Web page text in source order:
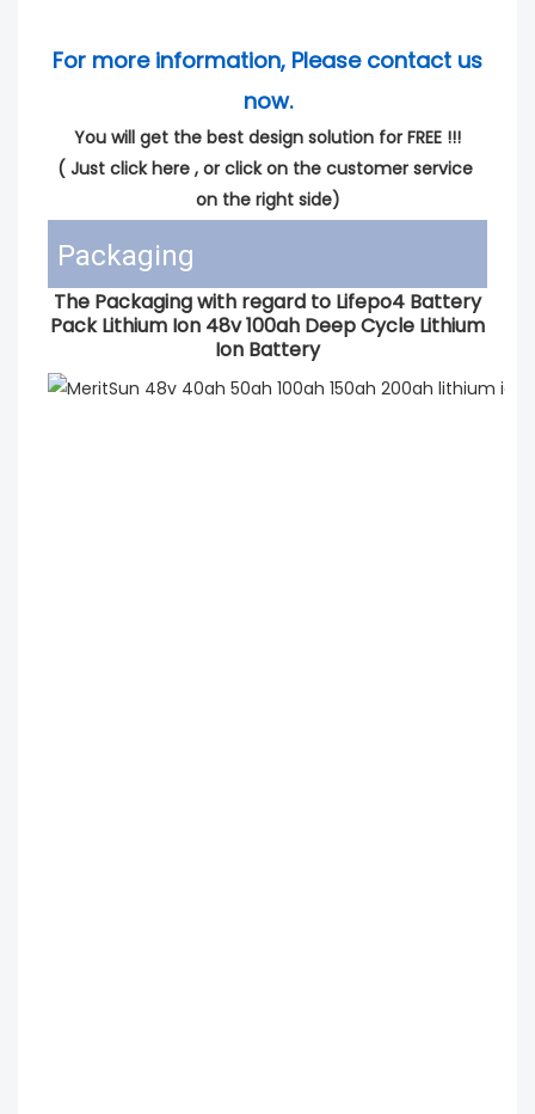
For more information, Please contact us
now.
You will get the best design solution for FREE !!!
( Just click here , or click on the customer service
on the right side)
Packaging
The Packaging with regard to Lifepo4 Battery
Pack Lithium Ion 48v 100ah Deep Cycle Lithium
Ion Battery